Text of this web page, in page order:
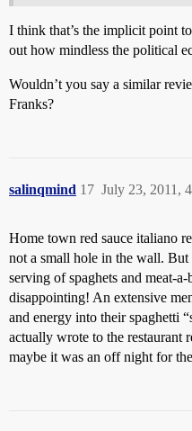
I think that’s the implicit point
out how mindless the political
Wouldn’t you say a similar
Franks?
salinqmind July 23, 2011,
17
Home town red sauce italiano
not a small hole in the wall.
serving of spaghets and meat-
disappointing! An extensive
and energy into their spaghetti
actually wrote to the restaurant
maybe it was an off night for